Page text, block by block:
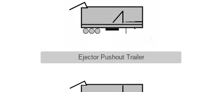
Ejector Pushout Trailer